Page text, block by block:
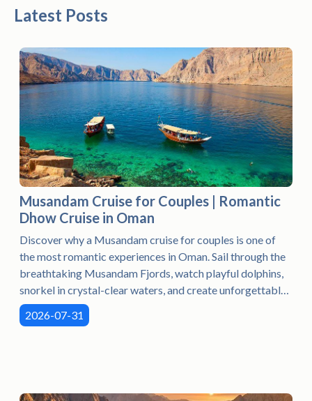
Latest Posts
Musandam Cruise for Couples | Romantic
Dhow Cruise in Oman
Discover why a Musandam cruise for couples is one of
the most romantic experiences in Oman. Sail through the
breathtaking Musandam Fjords, watch playful dolphins,
snorkel in crystal-clear waters, and create unforgettable
memories aboard a traditional dhow in the stunning
Norway of Arabia.
2026-07-31